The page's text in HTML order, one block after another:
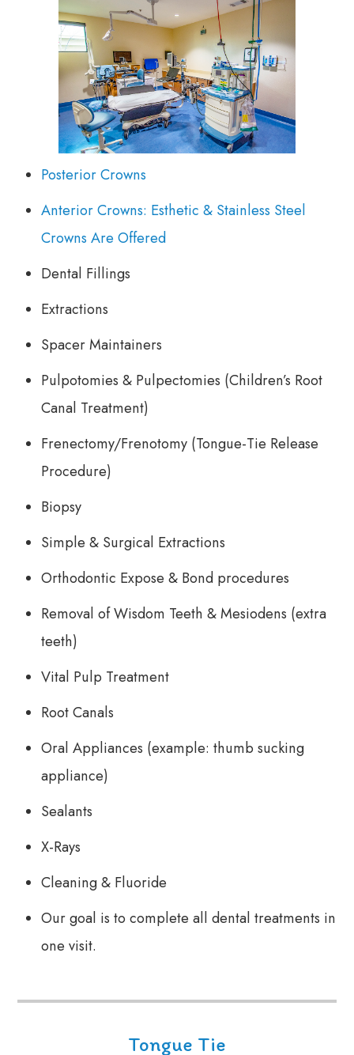
Posterior Crowns
Anterior Crowns: Esthetic & Stainless Steel
Crowns Are Offered
Dental Fillings
Extractions
Spacer Maintainers
Pulpotomies & Pulpectomies (Children’s Root
Canal Treatment)
Frenectomy/Frenotomy (Tongue-Tie Release
Procedure)
Biopsy
Simple & Surgical Extractions
Orthodontic Expose & Bond procedures
Removal of Wisdom Teeth & Mesiodens (extra
teeth)
Vital Pulp Treatment
Root Canals
Oral Appliances (example: thumb sucking
appliance)
Sealants
X-Rays
Cleaning & Fluoride
Our goal is to complete all dental treatments in
one visit.
Tongue Tie